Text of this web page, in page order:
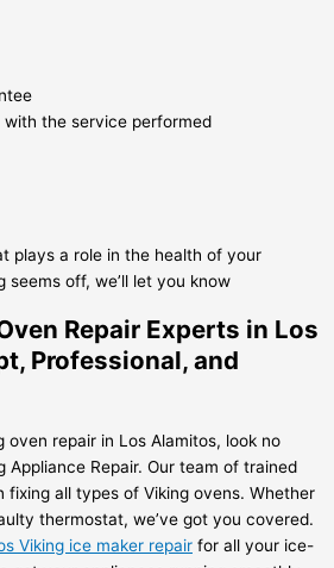
with the service performed
plays a role in the health of your
seems off, we’ll let you know
Repair Experts in Los
Professional, and
oven repair in Los Alamitos, look no
Appliance Repair. Our team of trained
fixing all types of Viking ovens. Whether
thermostat, we’ve got you covered.
Viking ice maker repair for all your ice-